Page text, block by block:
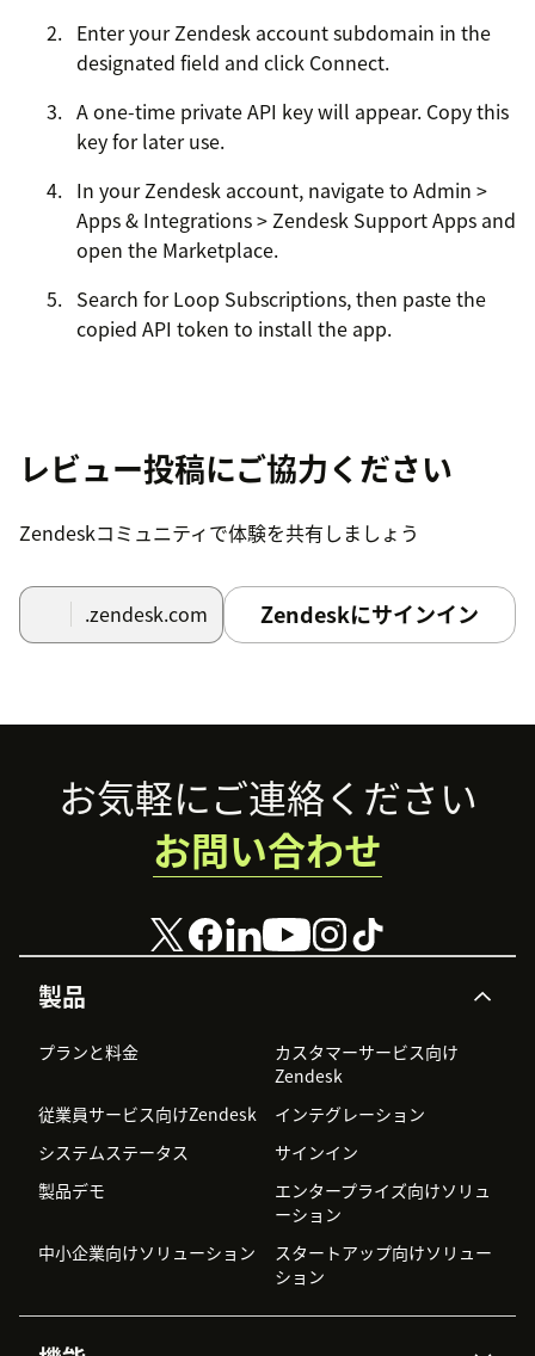
Enter your Zendesk account subdomain in the
designated field and click Connect.
A one-time private API key will appear. Copy this
key for later use.
In your Zendesk account, navigate to Admin >
Apps & Integrations > Zendesk Support Apps and
open the Marketplace.
Search for Loop Subscriptions, then paste the
copied API token to install the app.
レビュー投稿にご協力ください
Zendeskコミュニティで体験を共有しましょう
.zendesk.com Zendeskにサインイン
Footer
製品
プランと料金
カスタマーサービス向け
Zendesk
従業員サービス向けZendesk
インテグレーション
システムステータス
サインイン
製品デモ
エンタープライズ向けソリュ
ーション
中小企業向けソリューション
スタートアップ向けソリュー
ション
お気軽にご連絡ください
お問い合わせ